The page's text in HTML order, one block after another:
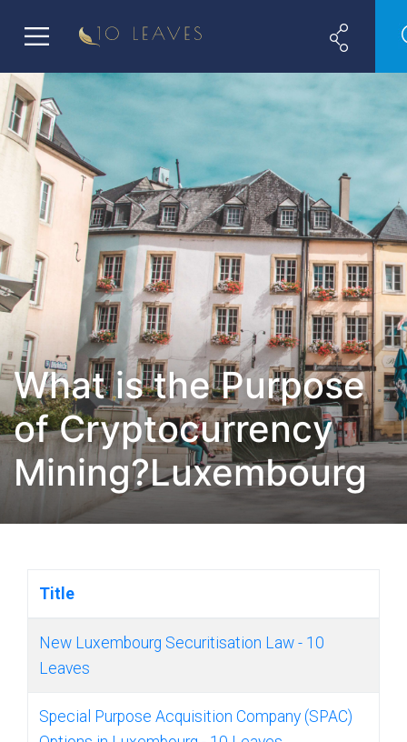
What is the Purpose
of Cryptocurrency
Mining?Luxembourg
Title
New Luxembourg Securitisation Law - 10
Leaves
Special Purpose Acquisition Company (SPAC)